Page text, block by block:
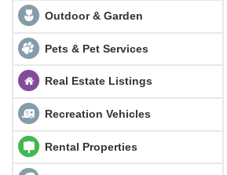
Outdoor & Garden
Pets & Pet Services
Real Estate Listings
Recreation Vehicles
Rental Properties